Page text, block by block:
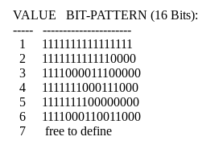
VALUE BIT-PATTERN (16 Bits):
----- ----------------------
1 1111111111111111
2 1111111111110000
3 1111000011100000
4 1111111000111000
5 1111111100000000
6 1111000110011000
7 free to define